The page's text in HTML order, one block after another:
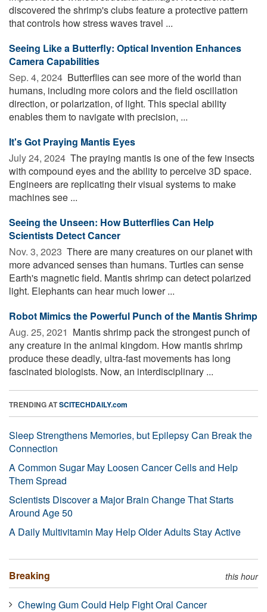
discovered the shrimp's clubs feature a protective pattern
that controls how stress waves travel ...
Seeing Like a Butterfly: Optical Invention Enhances
Camera Capabilities
Sep. 4, 2024  Butterflies can see more of the world than
humans, including more colors and the field oscillation
direction, or polarization, of light. This special ability
enables them to navigate with precision, ...
It's Got Praying Mantis Eyes
July 24, 2024  The praying mantis is one of the few insects
with compound eyes and the ability to perceive 3D space.
Engineers are replicating their visual systems to make
machines see ...
Seeing the Unseen: How Butterflies Can Help
Scientists Detect Cancer
Nov. 3, 2023  There are many creatures on our planet with
more advanced senses than humans. Turtles can sense
Earth's magnetic field. Mantis shrimp can detect polarized
light. Elephants can hear much lower ...
Robot Mimics the Powerful Punch of the Mantis Shrimp
Aug. 25, 2021  Mantis shrimp pack the strongest punch of
any creature in the animal kingdom. How mantis shrimp
produce these deadly, ultra-fast movements has long
fascinated biologists. Now, an interdisciplinary ...
TRENDING ATSCITECHDAILY.com
Sleep Strengthens Memories, but Epilepsy Can Break the
Connection
A Common Sugar May Loosen Cancer Cells and Help
Them Spread
Scientists Discover a Major Brain Change That Starts
Around Age 50
A Daily Multivitamin May Help Older Adults Stay Active
Breaking this hour
Chewing Gum Could Help Fight Oral Cancer